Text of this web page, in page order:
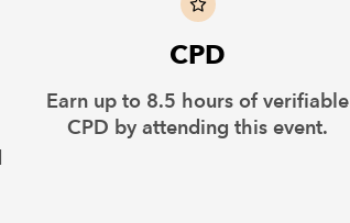
CPD
Earn up to 8.5 hours of verifiable
CPD by attending this event.